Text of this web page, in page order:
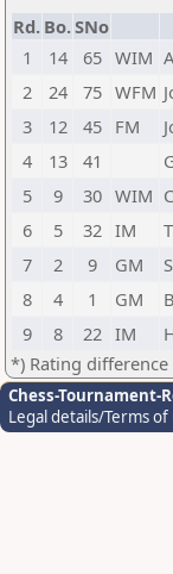
Rd. Bo.SNo
1
14 65 WIM
2
24 75 WFM
3
12 45 FM
4
13 41
5
9 30 WIM
6
5 32 IM
7
2 9 GM
8
4 1 GM
9
8 22 IM
*) Rating
Chess-Tournament-
Legal details/Terms of